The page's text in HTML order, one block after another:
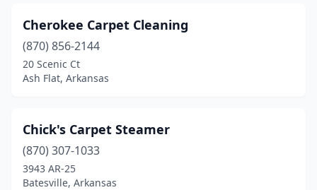
Cherokee Carpet Cleaning
(870) 856-2144
20 Scenic Ct
Ash Flat, Arkansas
Chick's Carpet Steamer
(870) 307-1033
3943 AR-25
Batesville, Arkansas